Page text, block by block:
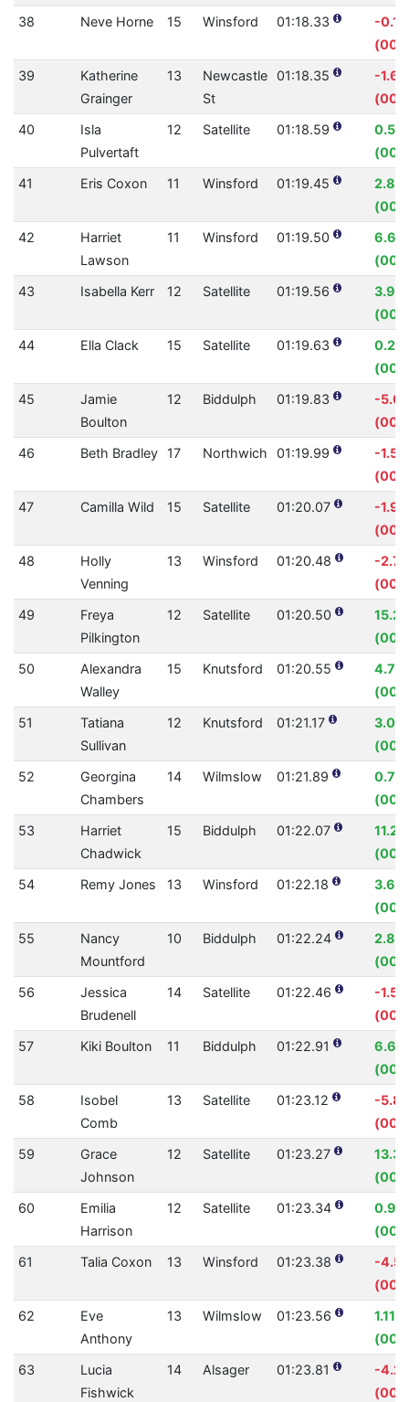
38
Neve Horne 15 Winsford 01:18.33
-
39
Katherine
Grainger
13
Newcastle
St
01:18.35
-
40
Isla
Pulvertaft
12 Satellite 01:18.59
41
Eris Coxon 11 Winsford 01:19.45
42
Harriet
Lawson
11 Winsford 01:19.50
43
Isabella Kerr 12 Satellite 01:19.56
44
Ella Clack 15 Satellite 01:19.63
45
Jamie
Boulton
12 Biddulph 01:19.83
-
46
Beth Bradley 17 Northwich 01:19.99
-
47
Camilla Wild 15 Satellite 01:20.07
-
48
Holly
Venning
13 Winsford 01:20.48
-
49
Freya
Pilkington
12 Satellite 01:20.50
50
Alexandra
Walley
15 Knutsford 01:20.55
51
Tatiana
Sullivan
12 Knutsford 01:21.17
52
Georgina
Chambers
14 Wilmslow 01:21.89
53
Harriet
Chadwick
15 Biddulph 01:22.07
54
Remy Jones 13 Winsford 01:22.18
55
Nancy
Mountford
10 Biddulph 01:22.24
56
Jessica
Brudenell
14 Satellite 01:22.46
-
57
Kiki Boulton 11 Biddulph 01:22.91
58
Isobel
Comb
13 Satellite 01:23.12
-
59
Grace
Johnson
12 Satellite 01:23.27
60
Emilia
Harrison
12 Satellite 01:23.34
61
Talia Coxon 13 Winsford 01:23.38
-
62
Eve
Anthony
13 Wilmslow 01:23.56
1.11%
63
Lucia
Fishwick
14 Alsager 01:23.81
-